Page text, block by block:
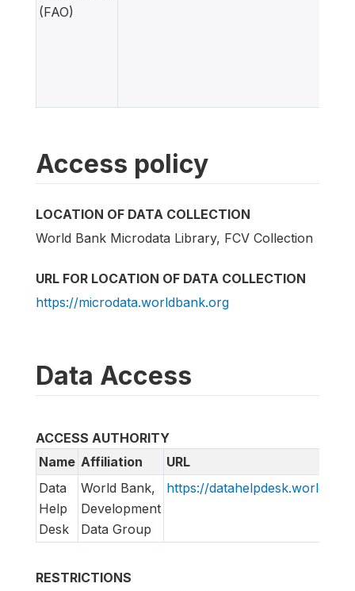
(FAO)
Access policy
LOCATION OF DATA COLLECTION
World Bank Microdata Library, FCV Collection
URL FOR LOCATION OF DATA COLLECTION
https://microdata.worldbank.org
Data Access
ACCESS AUTHORITY
Name Affiliation
URL
Data
Help
Desk
World Bank,
Development
Data Group
https://
RESTRICTIONS